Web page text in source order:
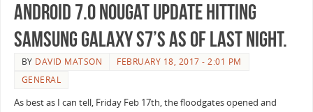
Android 7.0 Nougat Update hitting
Samsung Galaxy S7’s as of last night.
BY DAVID MATSON
FEBRUARY 18, 2017 - 2:01 PM
GENERAL
As best as I can tell, Friday Feb 17th, the floodgates opened and